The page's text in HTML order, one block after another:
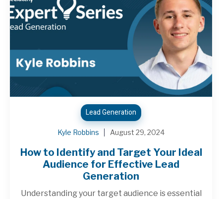
Lead Generation
Kyle Robbins August 29, 2024
How to Identify and Target Your Ideal
Audience for Effective Lead
Generation
Understanding your target audience is essential